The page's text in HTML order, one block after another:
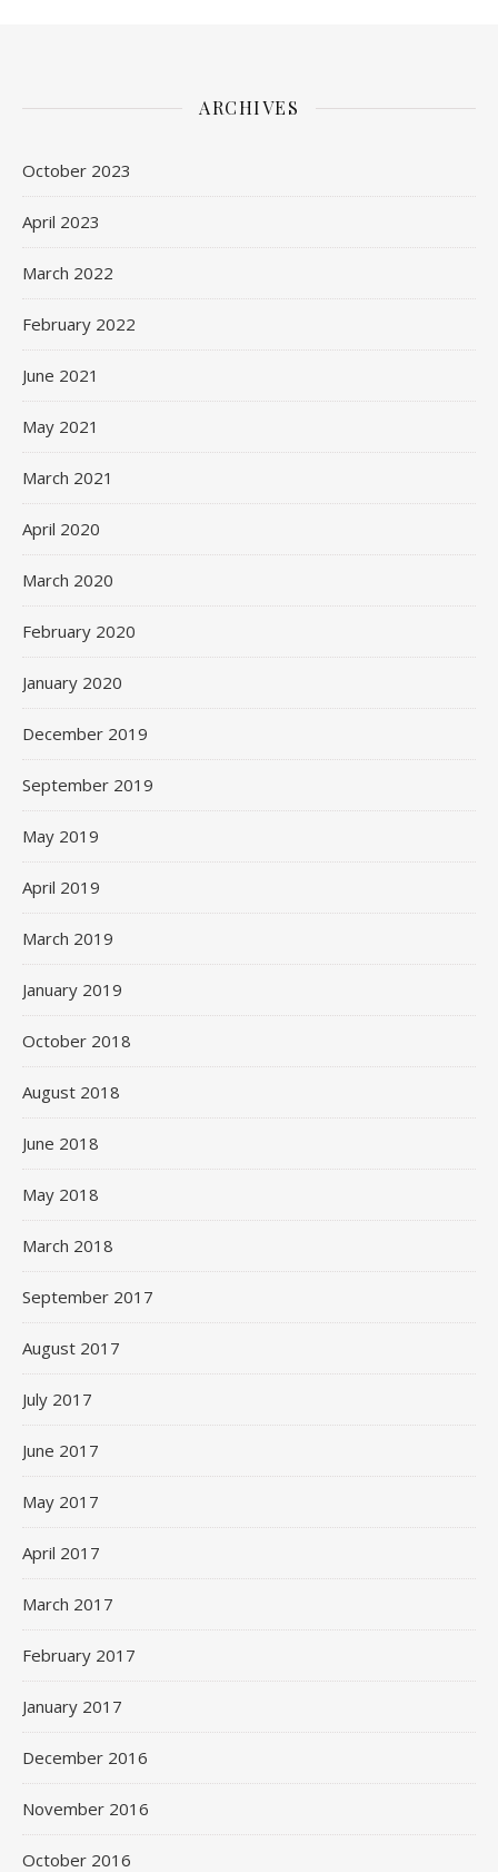
ARCHIVES
October 2023
April 2023
March 2022
February 2022
June 2021
May 2021
March 2021
April 2020
March 2020
February 2020
January 2020
December 2019
September 2019
May 2019
April 2019
March 2019
January 2019
October 2018
August 2018
June 2018
May 2018
March 2018
September 2017
August 2017
July 2017
June 2017
May 2017
April 2017
March 2017
February 2017
January 2017
December 2016
November 2016
October 2016